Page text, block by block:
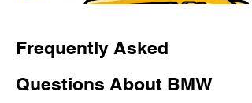
Frequently Asked
Questions About BMW